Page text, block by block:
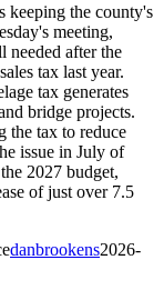
keeping the county's
meeting,
needed after the
tax last year.
tax generates
bridge projects.
the tax to reduce
issue in July of
2027 budget,
of just over 7.5
danbrookens2026-